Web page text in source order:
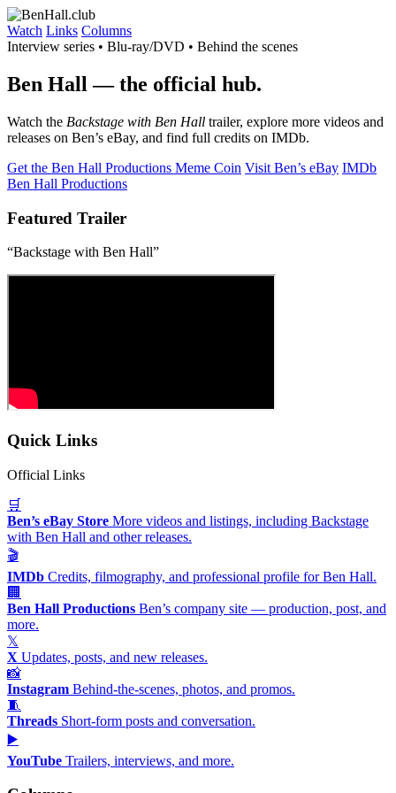
Watch Links Columns
Interview series • Blu-ray/DVD • Behind the scenes
Ben Hall — the official hub.
Watch the Backstage with Ben Hall trailer, explore more videos and
releases on Ben’s eBay, and find full credits on IMDb.
Get the Ben Hall Productions Meme Coin Visit Ben’s eBay IMDb
Ben Hall Productions
Featured Trailer
“Backstage with Ben Hall”
Quick Links
Official Links
🛒
Ben’s eBay Store More videos and listings, including Backstage
with Ben Hall and other releases.
🎬
IMDb Credits, filmography, and professional profile for Ben Hall.
🏢
Ben Hall Productions Ben’s company site — production, post, and
more.
𝕏
X Updates, posts, and new releases.
📸
Instagram Behind-the-scenes, photos, and promos.
🧵
Threads Short-form posts and conversation.
▶️
YouTube Trailers, interviews, and more.